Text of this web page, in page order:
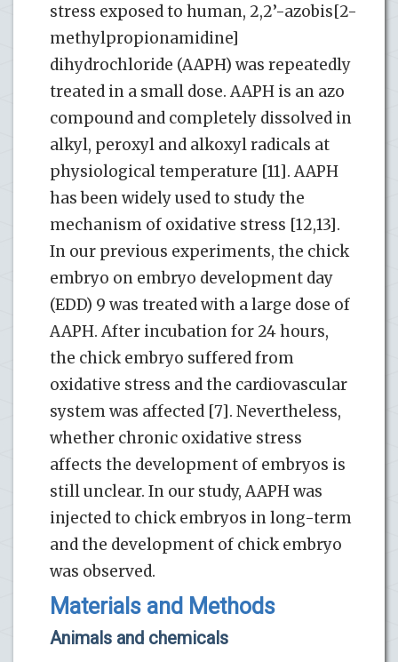
stress exposed to human, 2,2’-azobis[2-
methylpropionamidine]
dihydrochloride (AAPH) was repeatedly
treated in a small dose. AAPH is an azo
compound and completely dissolved in
alkyl, peroxyl and alkoxyl radicals at
physiological temperature [11]. AAPH
has been widely used to study the
mechanism of oxidative stress [12,13].
In our previous experiments, the chick
embryo on embryo development day
(EDD) 9 was treated with a large dose of
AAPH. After incubation for 24 hours,
the chick embryo suffered from
oxidative stress and the cardiovascular
system was affected [7]. Nevertheless,
whether chronic oxidative stress
affects the development of embryos is
still unclear. In our study, AAPH was
injected to chick embryos in long-term
and the development of chick embryo
was observed.
Materials and Methods
Animals and chemicals